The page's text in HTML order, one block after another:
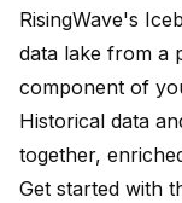
RisingWave's
data lake from a
component of
Historical data
together,
Get started with